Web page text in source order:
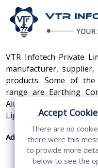
VTR Infotech Private
manufacturer,
products. Some of
range are Earthing
Aluminum
Lightning Arrester.
Address: 410, 3rd Floor,
Industrial Area,
Pradesh, India
Accept
There are no
there were this
to provide more
below to see the